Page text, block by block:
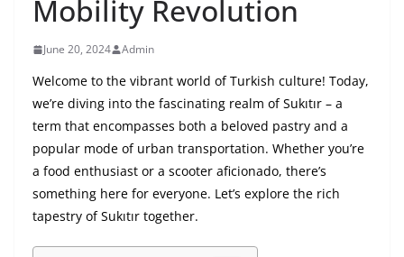
Mobility Revolution
June 20, 2024 Admin
Welcome to the vibrant world of Turkish culture! Today,
we’re diving into the fascinating realm of Sukıtır – a
term that encompasses both a beloved pastry and a
popular mode of urban transportation. Whether you’re
a food enthusiast or a scooter aficionado, there’s
something here for everyone. Let’s explore the rich
tapestry of Sukıtır together.